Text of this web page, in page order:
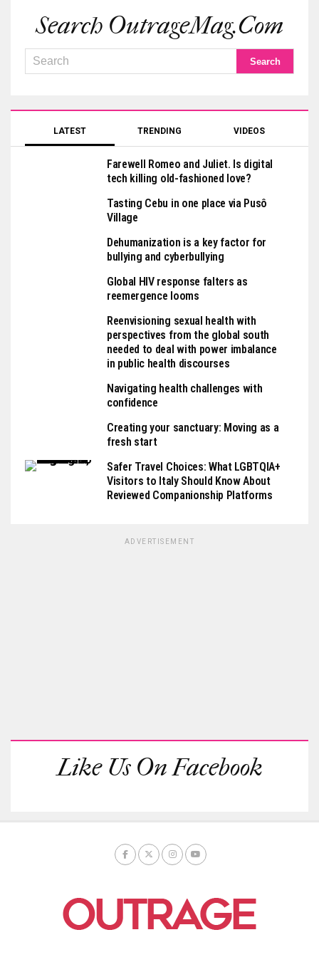
Search OutrageMag.com
LATEST TRENDING VIDEOS
Farewell Romeo and Juliet. Is digital
tech killing old-fashioned love?
Tasting Cebu in one place via Pusô
Village
Dehumanization is a key factor for
bullying and cyberbullying
Global HIV response falters as
reemergence looms
Reenvisioning sexual health with
perspectives from the global south
needed to deal with power imbalance
in public health discourses
Navigating health challenges with
confidence
Creating your sanctuary: Moving as a
fresh start
Safer Travel Choices: What LGBTQIA+
Visitors to Italy Should Know About
Reviewed Companionship Platforms
ADVERTISEMENT
Like Us On Facebook